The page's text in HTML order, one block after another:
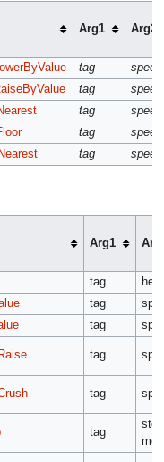
Arg1 Arg2
tag
speed
tag
speed
tag
speed
tag
speed
tag speed
Arg1
tag
tag
tag
tag
tag
tag
stop